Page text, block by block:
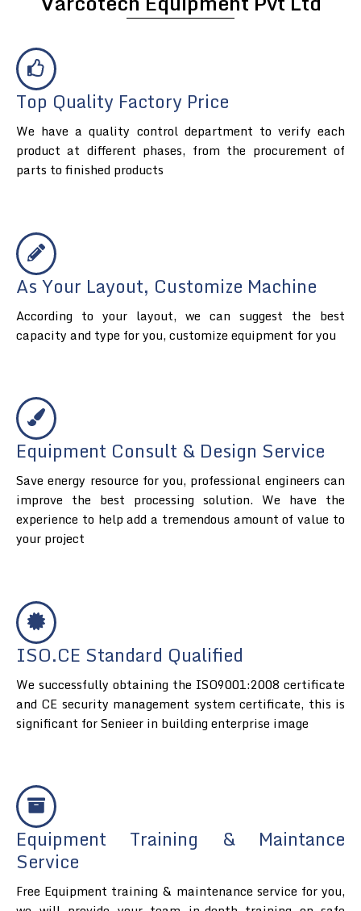
Top Quality Factory Price
We have a quality control department to verify each
product at different phases, from the procurement of
parts to finished products
As Your Layout, Customize Machine
According to your layout, we can suggest the best
capacity and type for you, customize equipment for you
Equipment Consult & Design Service
Save energy resource for you, professional engineers can
improve the best processing solution. We have the
experience to help add a tremendous amount of value to
your project
ISO.CE Standard Qualified
We successfully obtaining the ISO9001:2008 certificate
and CE security management system certificate, this is
significant for Senieer in building enterprise image
Equipment Training & Maintance
Service
Free Equipment training & maintenance service for you,